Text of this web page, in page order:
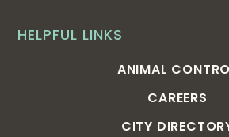
HELPFUL LINKS
ANIMAL
CAREERS
CITY